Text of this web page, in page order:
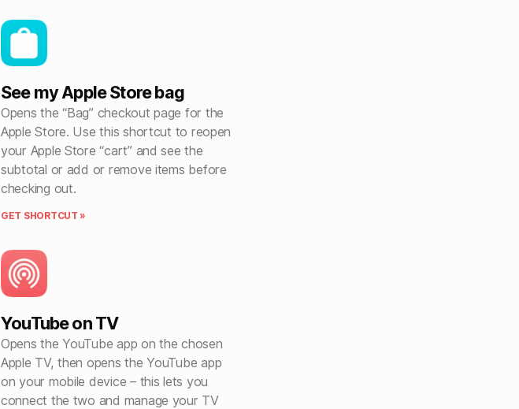
See my Apple Store bag
Opens the “Bag” checkout page for the
Apple Store. Use this shortcut to reopen
your Apple Store “cart” and see the
subtotal or add or remove items before
checking out.
GET SHORTCUT »
YouTube on TV
Opens the YouTube app on the chosen
Apple TV, then opens the YouTube app
on your mobile device – this lets you
connect the two and manage your TV